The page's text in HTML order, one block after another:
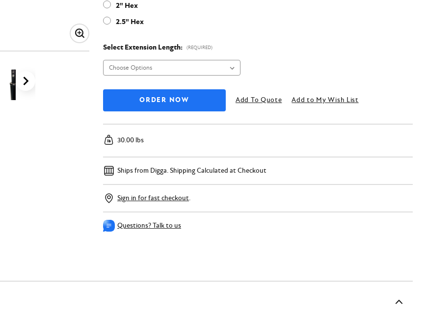
2" Hex
2.5" Hex
Select Extension Length: (REQUIRED)
Add To Quote Add to My Wish List
30.00 lbs
Ships from Digga.Shipping Calculated at Checkout
Sign in for fast checkout.
Questions? Talk to us